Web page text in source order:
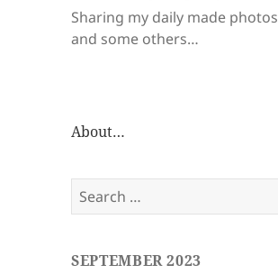
Sharing my daily made photos
and some others…
About…
Search
for:
SEPTEMBER 2023